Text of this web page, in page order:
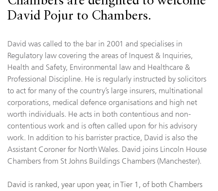
David Pojur to Chambers.
David was called to the bar in 2001 and specialises in
Regulatory law covering the areas of Inquest & Inquiries,
Health and Safety, Environmental law and Healthcare &
Professional Discipline. He is regularly instructed by solicitors
to act for many of the country’s large insurers, multinational
corporations, medical defence organisations and high net
worth individuals. He acts in both contentious and non-
contentious work and is often called upon for his advisory
work. In addition to his barrister practice, David is also the
Assistant Coroner for North Wales. David joins Lincoln House
Chambers from St Johns Buildings Chambers (Manchester).
David is ranked, year upon year, in Tier 1, of both Chambers